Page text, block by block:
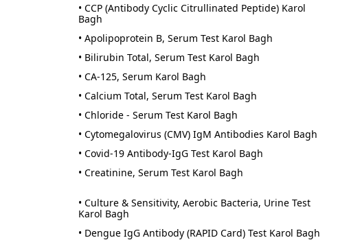
• CCP (Antibody Cyclic Citrullinated Peptide) Karol
Bagh
• Apolipoprotein B, Serum Test Karol Bagh
• Bilirubin Total, Serum Test Karol Bagh
• CA-125, Serum Karol Bagh
• Calcium Total, Serum Test Karol Bagh
• Chloride - Serum Test Karol Bagh
• Cytomegalovirus (CMV) IgM Antibodies Karol Bagh
• Covid-19 Antibody-IgG Test Karol Bagh
• Creatinine, Serum Test Karol Bagh
• Culture & Sensitivity, Aerobic Bacteria, Urine Test
Karol Bagh
• Dengue IgG Antibody (RAPID Card) Test Karol Bagh